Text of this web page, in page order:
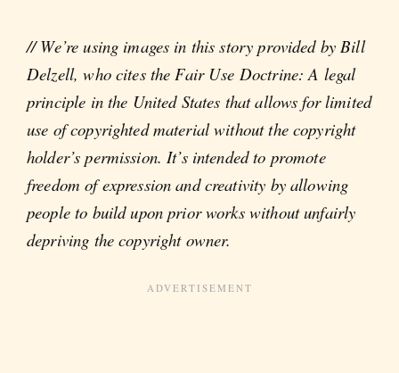
// We’re using images in this story provided by Bill
Delzell, who cites the Fair Use Doctrine: A legal
principle in the United States that allows for limited
use of copyrighted material without the copyright
holder’s permission. It’s intended to promote
freedom of expression and creativity by allowing
people to build upon prior works without unfairly
depriving the copyright owner.